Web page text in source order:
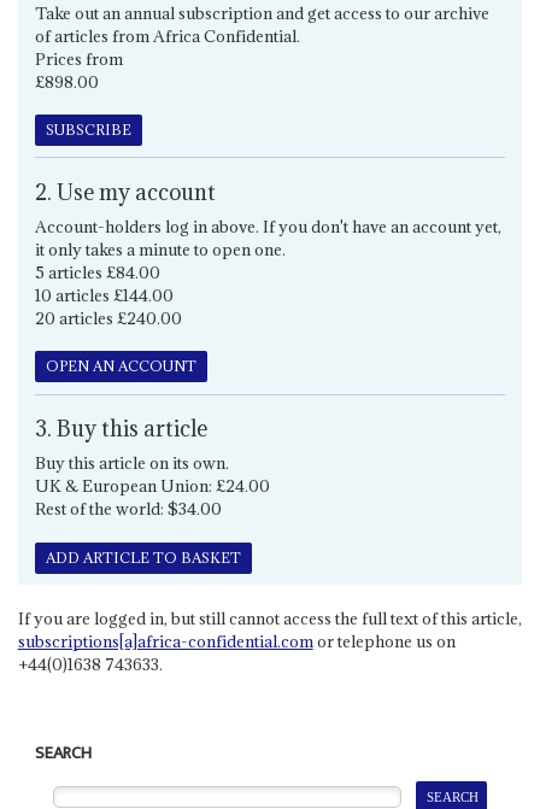
Take out an annual subscription and get access to our archive
of articles from Africa Confidential.
Prices from
£898.00
SUBSCRIBE
2. Use my account
Account-holders log in above. If you don't have an account yet,
it only takes a minute to open one.
5 articles £84.00
10 articles £144.00
20 articles £240.00
OPEN AN ACCOUNT
3. Buy this article
Buy this article on its own.
UK & European Union: £24.00
Rest of the world: $34.00
ADD ARTICLE TO BASKET
If you are logged in, but still cannot access the full text of this article,
subscriptions[a]africa-confidential.comor telephone us on
+44(0)1638 743633.
SEARCH